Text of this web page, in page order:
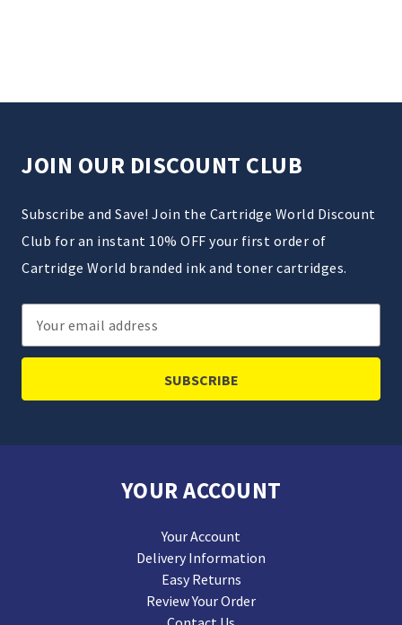
JOIN OUR DISCOUNT CLUB
Subscribe and Save! Join the Cartridge World Discount
Club for an instant 10% OFF your first order of
Cartridge World branded ink and toner cartridges.
Email
Address
YOUR ACCOUNT
Your Account
Delivery Information
Easy Returns
Review Your Order